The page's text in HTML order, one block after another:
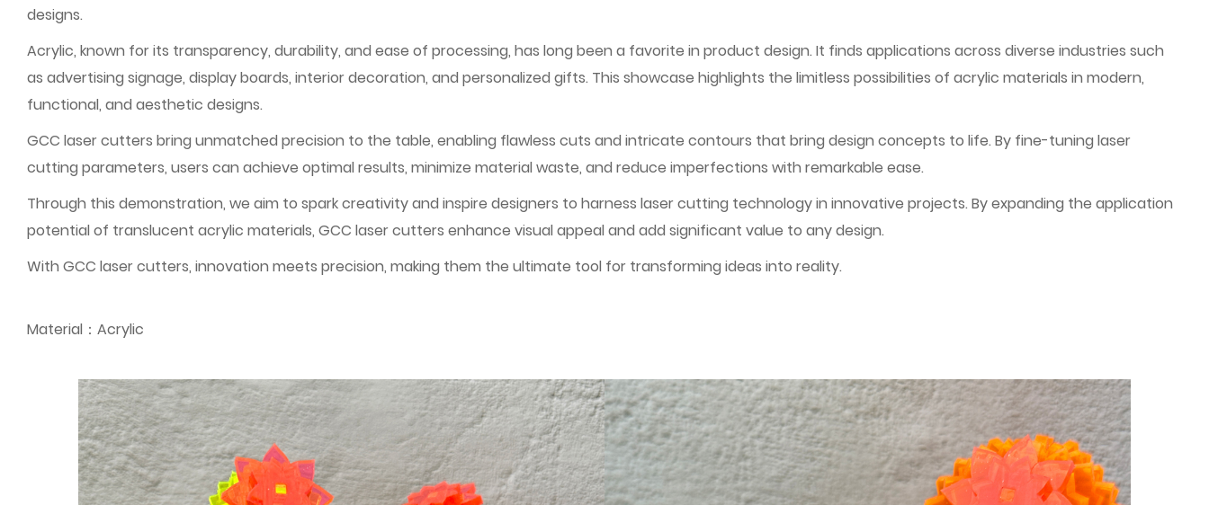
designs.
Acrylic, known for its transparency, durability, and ease of processing, has long been a favorite in product design. It finds applications across diverse industries such
as advertising signage, display boards, interior decoration, and personalized gifts. This showcase highlights the limitless possibilities of acrylic materials in modern,
functional, and aesthetic designs.
GCC laser cutters bring unmatched precision to the table, enabling flawless cuts and intricate contours that bring design concepts to life. By fine-tuning laser
cutting parameters, users can achieve optimal results, minimize material waste, and reduce imperfections with remarkable ease.
Through this demonstration, we aim to spark creativity and inspire designers to harness laser cutting technology in innovative projects. By expanding the application
potential of translucent acrylic materials, GCC laser cutters enhance visual appeal and add significant value to any design.
With GCC laser cutters, innovation meets precision, making them the ultimate tool for transforming ideas into reality.
Material：Acrylic